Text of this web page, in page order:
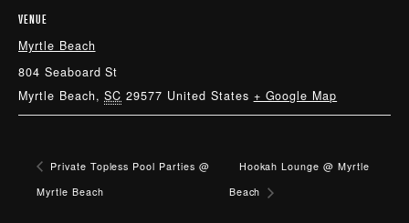
VENUE
Myrtle Beach
804 Seaboard St
Myrtle Beach, SC 29577 United States + Google Map
Private Topless Pool Parties @
Myrtle Beach
Hookah Lounge @ Myrtle
Beach